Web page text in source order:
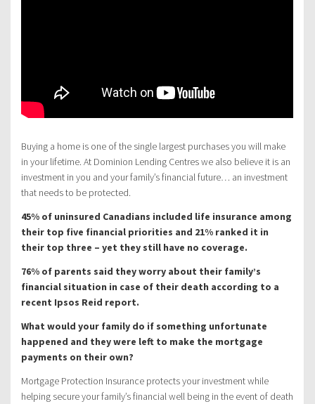
Buying a home is one of the single largest purchases you will make
in your lifetime. At Dominion Lending Centres we also believe it is an
investment in you and your family’s financial future… an investment
that needs to be protected.
45% of uninsured Canadians included life insurance among
their top five financial priorities and 21% ranked it in
their top three – yet they still have no coverage.
76% of parents said they worry about their family’s
financial situation in case of their death according to a
recent Ipsos Reid report.
What would your family do if something unfortunate
happened and they were left to make the mortgage
payments on their own?
Mortgage Protection Insurance protects your investment while
helping secure your family’s financial well being in the event of death